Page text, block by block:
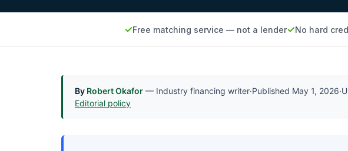
Free matching service — not a lender No hard
By Robert Okafor — Industry financing writer·Published May 1, 2026·
Editorial policy